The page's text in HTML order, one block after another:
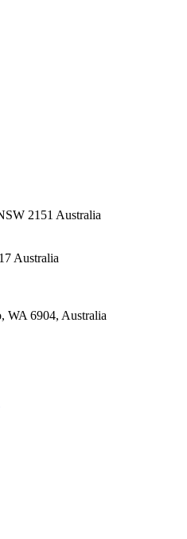
2151 Australia
Australia
WA 6904, Australia